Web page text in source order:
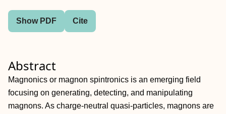
Show PDF Cite
Abstract
Magnonics or magnon spintronics is an emerging field
focusing on generating, detecting, and manipulating
magnons. As charge‐neutral quasi‐particles, magnons are